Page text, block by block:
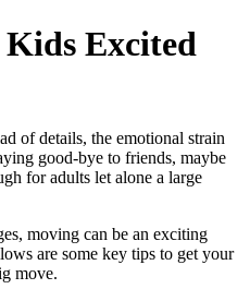
Excited
of details, the emotional strain
good-bye to friends, maybe
for adults let alone a large
moving can be an exciting
are some key tips to get your
move.